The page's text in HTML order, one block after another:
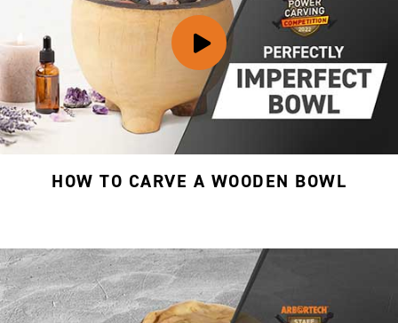
HOW TO CARVE A WOODEN BOWL